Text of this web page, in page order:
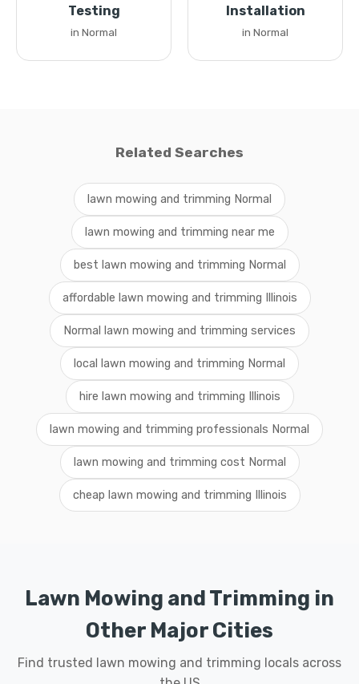
Testing
in Normal
Installation
in Normal
Related Searches
lawn mowing and trimming Normal
lawn mowing and trimming near me
best lawn mowing and trimming Normal
affordable lawn mowing and trimming Illinois
Normal lawn mowing and trimming services
local lawn mowing and trimming Normal
hire lawn mowing and trimming Illinois
lawn mowing and trimming professionals Normal
lawn mowing and trimming cost Normal
cheap lawn mowing and trimming Illinois
Lawn Mowing and Trimming in
Other Major Cities
Find trusted lawn mowing and trimming locals across